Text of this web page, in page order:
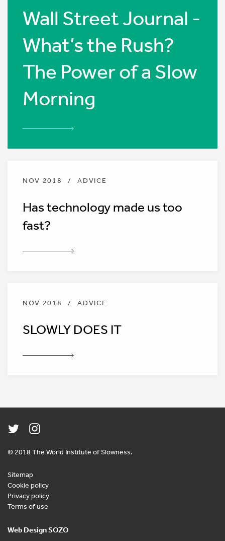
Wall Street Journal -
What’s the Rush?
The Power of a Slow
Morning
NOV 2018 / ADVICE
Has technology made us too
fast?
NOV 2018 / ADVICE
SLOWLY DOES IT
© 2018 The World Institute of Slowness.
Sitemap
Cookie policy
Privacy policy
Terms of use
Web Design SOZO